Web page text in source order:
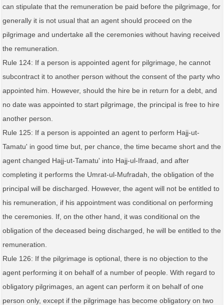
can stipulate that the remuneration be paid before the pilgrimage, for
generally it is not usual that an agent should proceed on the
pilgrimage and undertake all the ceremonies without having received
the remuneration.
Rule 124: If a person is appointed agent for pilgrimage, he cannot
subcontract it to another person without the consent of the party who
appointed him. However, should the hire be in return for a debt, and
no date was appointed to start pilgrimage, the principal is free to hire
another person.
Rule 125: If a person is appointed an agent to perform Hajj-ut-
Tamatu' in good time but, per chance, the time became short and the
agent changed Hajj-ut-Tamatu' into Hajj-ul-Ifraad, and after
completing it performs the Umrat-ul-Mufradah, the obligation of the
principal will be discharged. However, the agent will not be entitled to
his remuneration, if his appointment was conditional on performing
the ceremonies. If, on the other hand, it was conditional on the
obligation of the deceased being discharged, he will be entitled to the
remuneration.
Rule 126: If the pilgrimage is optional, there is no objection to the
agent performing it on behalf of a number of people. With regard to
obligatory pilgrimages, an agent can perform it on behalf of one
person only, except if the pilgrimage has become obligatory on two